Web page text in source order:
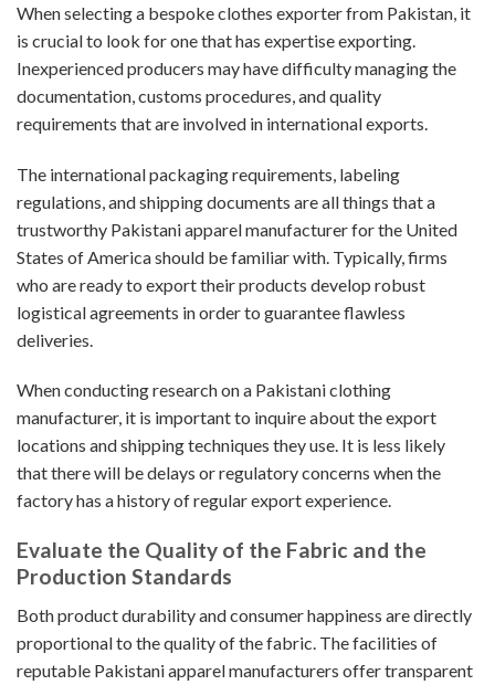
When selecting a bespoke clothes exporter from Pakistan, it
is crucial to look for one that has expertise exporting.
Inexperienced producers may have difficulty managing the
documentation, customs procedures, and quality
requirements that are involved in international exports.
The international packaging requirements, labeling
regulations, and shipping documents are all things that a
trustworthy Pakistani apparel manufacturer for the United
States of America should be familiar with. Typically, firms
who are ready to export their products develop robust
logistical agreements in order to guarantee flawless
deliveries.
When conducting research on a Pakistani clothing
manufacturer, it is important to inquire about the export
locations and shipping techniques they use. It is less likely
that there will be delays or regulatory concerns when the
factory has a history of regular export experience.
Evaluate the Quality of the Fabric and the
Production Standards
Both product durability and consumer happiness are directly
proportional to the quality of the fabric. The facilities of
reputable Pakistani apparel manufacturers offer transparent